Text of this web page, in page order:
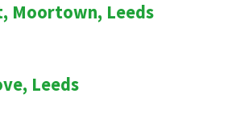
Moortown, Leeds
Leeds